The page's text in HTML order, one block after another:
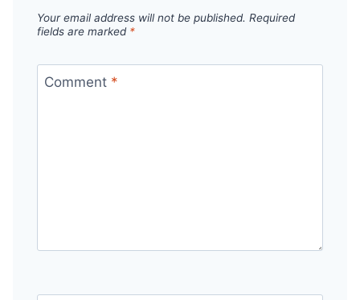
Your email address will not be published. Required
fields are marked *
Comment *